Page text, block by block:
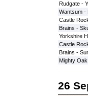
Rudgate -
Wantsum -
Castle
Brains -
Yorkshire
Castle
Brains -
Mighty
26